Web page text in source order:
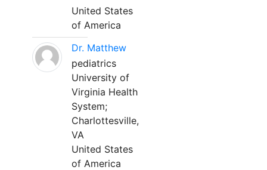
United States
of America
Dr. Matthew
pediatrics
University of
Virginia Health
System;
Charlottesville,
VA
United States
of America